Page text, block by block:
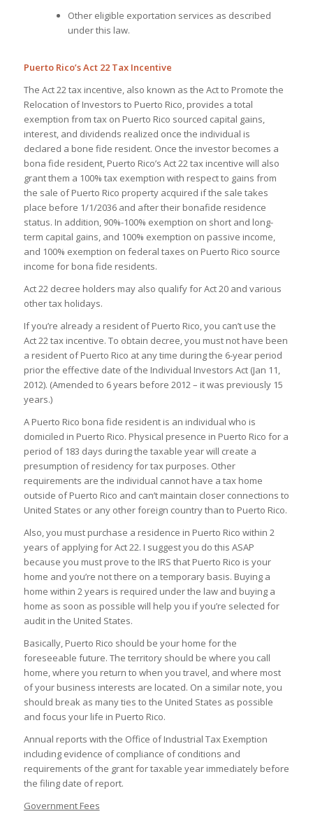
Other eligible exportation services as described
under this law.
Puerto Rico’s Act 22 Tax Incentive
The Act 22 tax incentive, also known as the Act to Promote the
Relocation of Investors to Puerto Rico, provides a total
exemption from tax on Puerto Rico sourced capital gains,
interest, and dividends realized once the individual is
declared a bone fide resident. Once the investor becomes a
bona fide resident, Puerto Rico’s Act 22 tax incentive will also
grant them a 100% tax exemption with respect to gains from
the sale of Puerto Rico property acquired if the sale takes
place before 1/1/2036 and after their bonafide residence
status. In addition, 90%-100% exemption on short and long-
term capital gains, and 100% exemption on passive income,
and 100% exemption on federal taxes on Puerto Rico source
income for bona fide residents.
Act 22 decree holders may also qualify for Act 20 and various
other tax holidays.
If you’re already a resident of Puerto Rico, you can’t use the
Act 22 tax incentive. To obtain decree, you must not have been
a resident of Puerto Rico at any time during the 6-year period
prior the effective date of the Individual Investors Act (Jan 11,
2012). (Amended to 6 years before 2012 – it was previously 15
years.)
A Puerto Rico bona fide resident is an individual who is
domiciled in Puerto Rico. Physical presence in Puerto Rico for a
period of 183 days during the taxable year will create a
presumption of residency for tax purposes. Other
requirements are the individual cannot have a tax home
outside of Puerto Rico and can’t maintain closer connections to
United States or any other foreign country than to Puerto Rico.
Also, you must purchase a residence in Puerto Rico within 2
years of applying for Act 22. I suggest you do this ASAP
because you must prove to the IRS that Puerto Rico is your
home and you’re not there on a temporary basis. Buying a
home within 2 years is required under the law and buying a
home as soon as possible will help you if you’re selected for
audit in the United States.
Basically, Puerto Rico should be your home for the
foreseeable future. The territory should be where you call
home, where you return to when you travel, and where most
of your business interests are located. On a similar note, you
should break as many ties to the United States as possible
and focus your life in Puerto Rico.
Annual reports with the Office of Industrial Tax Exemption
including evidence of compliance of conditions and
requirements of the grant for taxable year immediately before
the filing date of report.
Government Fees